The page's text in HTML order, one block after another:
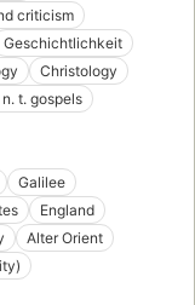
criticism
Geschichtlichkeit
Christology
t. gospels
Galilee
England
Alter Orient